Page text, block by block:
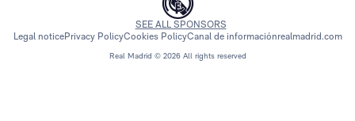
Real Madrid © 2026 All rights reserved
SEE ALL SPONSORS
Legal noticePrivacy PolicyCookies PolicyCanal de informaciónrealmadrid.com